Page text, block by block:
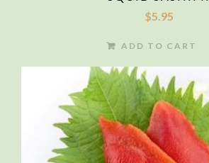
$5.95
ADD TO CART